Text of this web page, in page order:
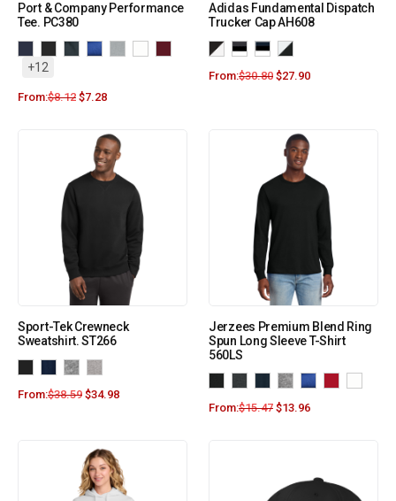
Port & Company Performance
Tee. PC380
+12
From:$8.12 $7.28
Adidas Fundamental Dispatch
Trucker Cap AH608
From:$30.80 $27.90
Sport-Tek Crewneck
Sweatshirt. ST266
From:$38.59 $34.98
Jerzees Premium Blend Ring
Spun Long Sleeve T-Shirt
560LS
From:$15.47 $13.96